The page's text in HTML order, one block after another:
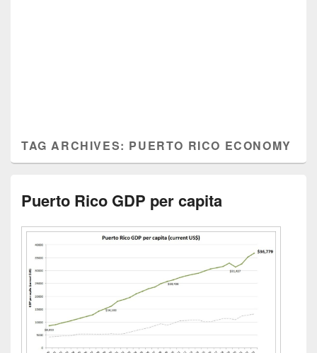
TAG ARCHIVES: PUERTO RICO ECONOMY
Puerto Rico GDP per capita